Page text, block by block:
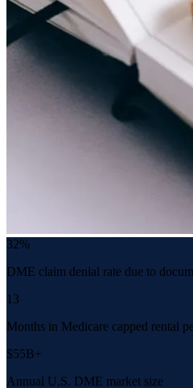
32%
DME claim denial rate due to
13
Months in Medicare capped rental
$55B+
Annual U.S. DME market size